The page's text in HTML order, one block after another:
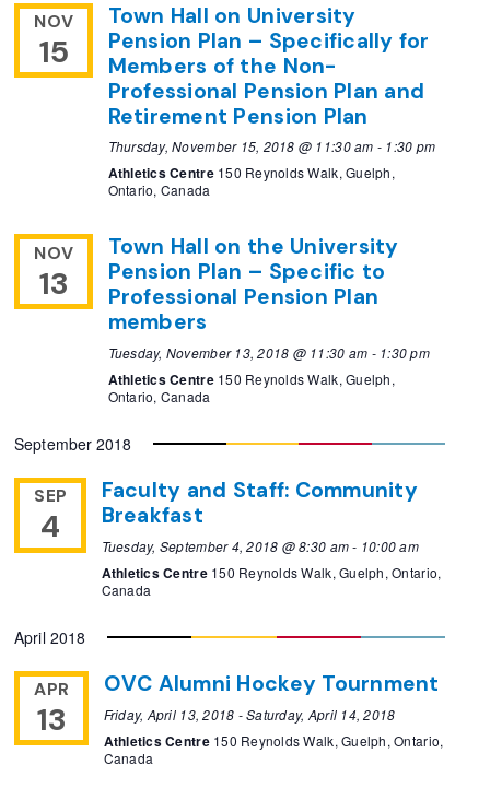
NOV
15
Town Hall on University
Pension Plan – Specifically for
Members of the Non-
Professional Pension Plan and
Retirement Pension Plan
Thursday, November 15, 2018 @ 11:30 am - 1:30 pm
Athletics Centre 150 Reynolds Walk, Guelph,
Ontario, Canada
NOV
13
Town Hall on the University
Pension Plan – Specific to
Professional Pension Plan
members
Tuesday, November 13, 2018 @ 11:30 am - 1:30 pm
Athletics Centre 150 Reynolds Walk, Guelph,
Ontario, Canada
September 2018
SEP
4
Faculty and Staff: Community
Breakfast
Tuesday, September 4, 2018 @ 8:30 am- 10:00 am
Athletics Centre 150 Reynolds Walk, Guelph, Ontario,
Canada
April 2018
APR
13
OVC Alumni Hockey Tournment
Friday, April 13, 2018 -Saturday, April 14, 2018
Athletics Centre 150 Reynolds Walk, Guelph, Ontario,
Canada